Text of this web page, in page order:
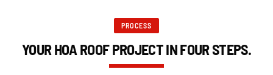
PROCESS
YOUR HOA ROOF PROJECT IN FOUR STEPS.